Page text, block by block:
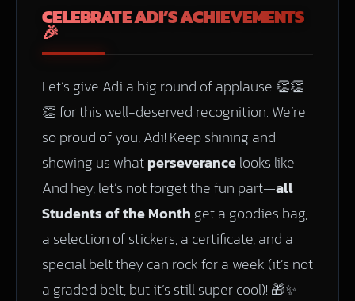
CELEBRATE ADI’S ACHIEVEMENTS
🎉
Let’s give Adi a big round of applause 👏👏
👏 for this well-deserved recognition. We’re
so proud of you, Adi! Keep shining and
showing us whatperseverancelooks like.
And hey, let’s not forget the fun part—all
Students of the Month get a goodies bag,
a selection of stickers, a certificate, and a
special belt they can rock for a week (it’s not
a graded belt, but it’s still super cool)! 🎁✨